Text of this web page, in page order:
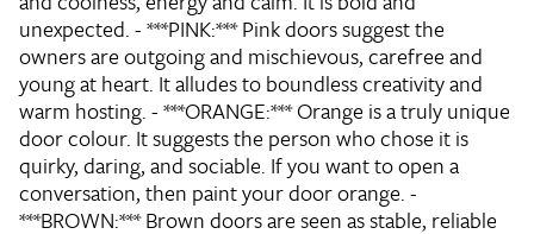
unexpected. - ***PINK:*** Pink doors suggest the
owners are outgoing and mischievous, carefree and
young at heart. It alludes to boundless creativity and
warm hosting. - ***ORANGE:*** Orange is a truly unique
door colour. It suggests the person who chose it is
quirky, daring, and sociable. If you want to open a
conversation, then paint your door orange. -
***BROWN:*** Brown doors are seen as stable, reliable